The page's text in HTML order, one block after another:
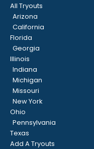
All Tryouts
Arizona
California
Florida
Georgia
Illinois
Indiana
Michigan
Missouri
New York
Ohio
Pennsylvania
Texas
Add A Tryouts